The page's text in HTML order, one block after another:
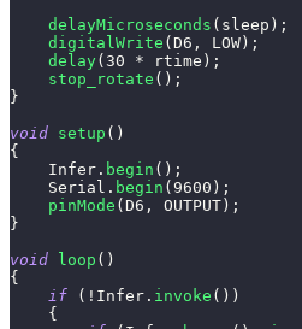
delayMicroseconds ( sleep ) ;
digitalWrite ( D6 , LOW ) ;
delay( 30 * rtime ) ;
stop_rotate ( ) ;
}
void setup ( )
{
    Infer
. begin ( ) ;
    Serial
. begin ( 9600 ) ;
pinMode ( D6 , OUTPUT ) ;
}
void
loop ( )
{
if
( ! Infer . invoke ( ) )
{